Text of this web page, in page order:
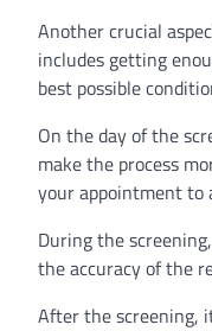
Another crucial
includes getting
best possible
On the day of the
make the process
your appointment to
During the
the accuracy of the
After the screening,